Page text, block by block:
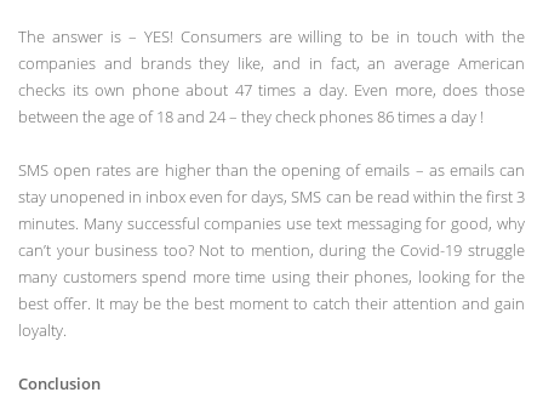
The answer is – YES! Consumers are willing to be in touch with the
companies and brands they like, and in fact, an average American
checks its own phone about 47 times a day. Even more, does those
between the age of 18 and 24 – they check phones 86 times a day !
SMS open rates are higher than the opening of emails – as emails can
stay unopened in inbox even for days, SMS can be read within the first 3
minutes. Many successful companies use text messaging for good, why
can’t your business too? Not to mention, during the Covid-19 struggle
many customers spend more time using their phones, looking for the
best offer. It may be the best moment to catch their attention and gain
loyalty.
Conclusion